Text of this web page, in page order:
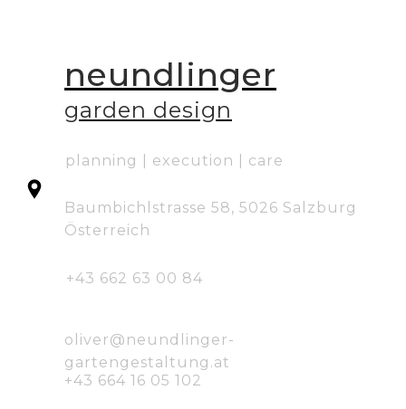
neundlinger
garden design
planning | execution | care
oliver@neundlinger-
gartengestaltung.at
+43 662 63 00 84
Baumbichlstrasse 58, 5026 Salzburg
Österreich
+43 664 16 05 102